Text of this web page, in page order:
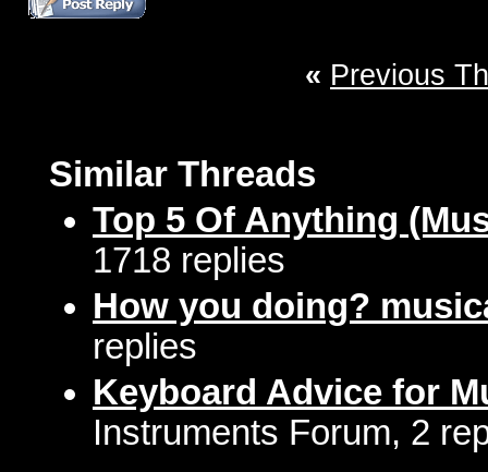
« Previous
Similar Threads
Top 5 Of Anything
1718 replies
How you doing?
replies
Keyboard Advice for
Instruments Forum, 2